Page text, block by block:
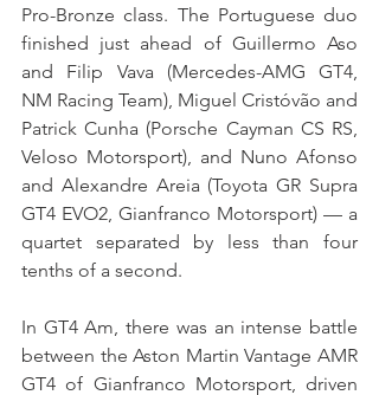
Pro-Bronze class. The Portuguese duo
finished just ahead of Guillermo Aso
and Filip Vava (Mercedes-AMG GT4,
NM Racing Team), Miguel Cristóvão and
Patrick Cunha (Porsche Cayman CS RS,
Veloso Motorsport), and Nuno Afonso
and Alexandre Areia (Toyota GR Supra
GT4 EVO2, Gianfranco Motorsport) — a
quartet separated by less than four
tenths of a second.
In GT4 Am, there was an intense battle
between the Aston Martin Vantage AMR
GT4 of Gianfranco Motorsport, driven